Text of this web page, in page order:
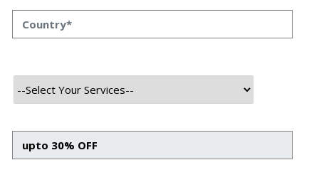
craft trulyepic models
types. Forget those boring integers and strings for a
interactions!
Types?